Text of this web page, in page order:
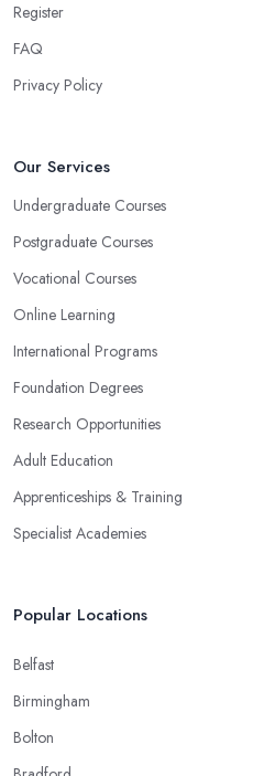
Register
FAQ
Privacy Policy
Our Services
Undergraduate Courses
Postgraduate Courses
Vocational Courses
Online Learning
International Programs
Foundation Degrees
Research Opportunities
Adult Education
Apprenticeships & Training
Specialist Academies
Popular Locations
Belfast
Birmingham
Bolton